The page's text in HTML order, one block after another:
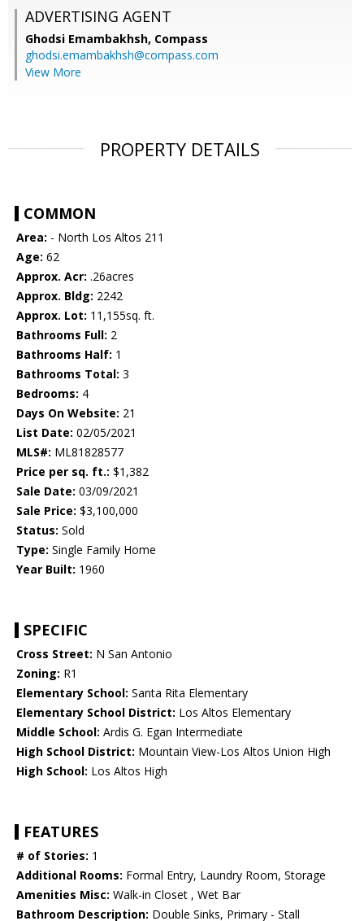
ADVERTISING AGENT
Ghodsi Emambakhsh, Compass
ghodsi.emambakhsh@compass.com
View More
PROPERTY DETAILS
COMMON
Area: - North Los Altos 211
Age: 62
Approx. Acr: .26acres
Approx. Bldg: 2242
Approx. Lot: 11,155sq. ft.
Bathrooms Full: 2
Bathrooms Half: 1
Bathrooms Total: 3
Bedrooms: 4
Days On Website: 21
List Date: 02/05/2021
MLS#: ML81828577
Price per sq. ft.: $1,382
Sale Date: 03/09/2021
Sale Price: $3,100,000
Status: Sold
Type: Single Family Home
Year Built: 1960
SPECIFIC
Cross Street: N San Antonio
Zoning: R1
Elementary School: Santa Rita Elementary
Elementary School District: Los Altos Elementary
Middle School: Ardis G. Egan Intermediate
High School District: Mountain View-Los Altos Union High
High School: Los Altos High
FEATURES
# of Stories: 1
Additional Rooms: Formal Entry, Laundry Room, Storage
Amenities Misc: Walk-in Closet , Wet Bar
Bathroom Description: Double Sinks, Primary - Stall